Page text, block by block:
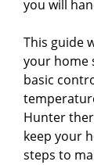
you will
This guide
your home
basic
Hunter
keep your
steps to